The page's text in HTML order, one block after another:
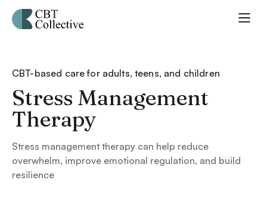
CBT-based care for adults, teens, and children
Stress Management
Therapy
Stress management therapy can help reduce
overwhelm, improve emotional regulation, and build
resilience